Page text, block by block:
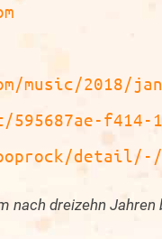
music/2018/
f414-
detail/-/
nach dreizehn Jahren